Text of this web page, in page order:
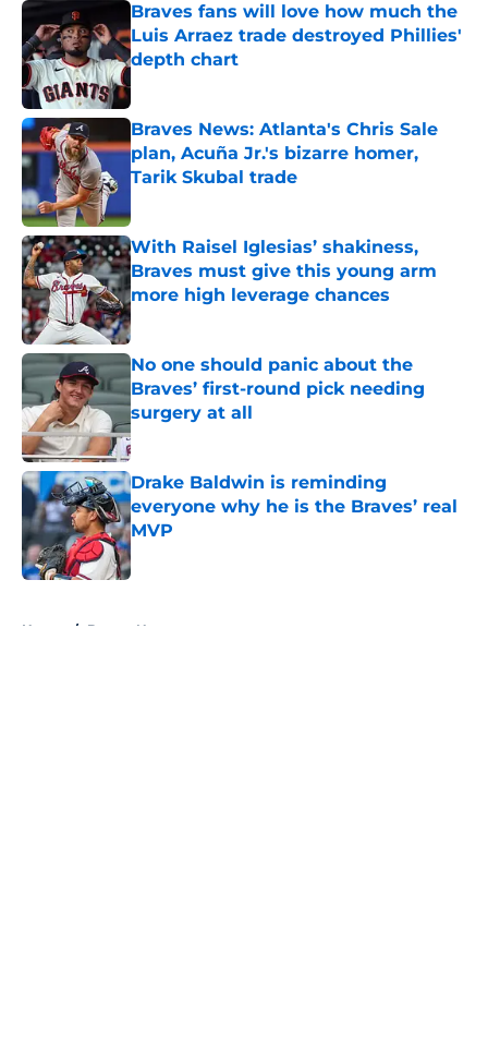
Braves fans will love how much the
Luis Arraez trade destroyed Phillies'
depth chart
Braves News: Atlanta's Chris Sale
plan, Acuña Jr.'s bizarre homer,
Tarik Skubal trade
With Raisel Iglesias’ shakiness,
Braves must give this young arm
more high leverage chances
Published by on Invalid Date
No one should panic about the
Braves’ first-round pick needing
surgery at all
Published by on Invalid Date
Drake Baldwin is reminding
everyone why he is the Braves’ real
MVP
Published by on Invalid Date
Home / Braves News